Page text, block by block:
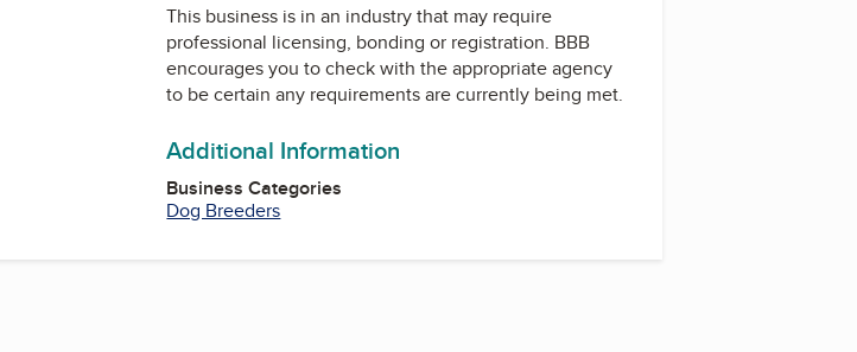
This business is in an industry that may require
professional licensing, bonding or registration. BBB
encourages you to check with the appropriate agency
to be certain any requirements are currently being met.
Additional Information
Business Categories
Dog Breeders